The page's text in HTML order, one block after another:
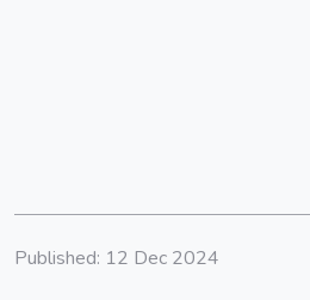
Published: 12 Dec 2024